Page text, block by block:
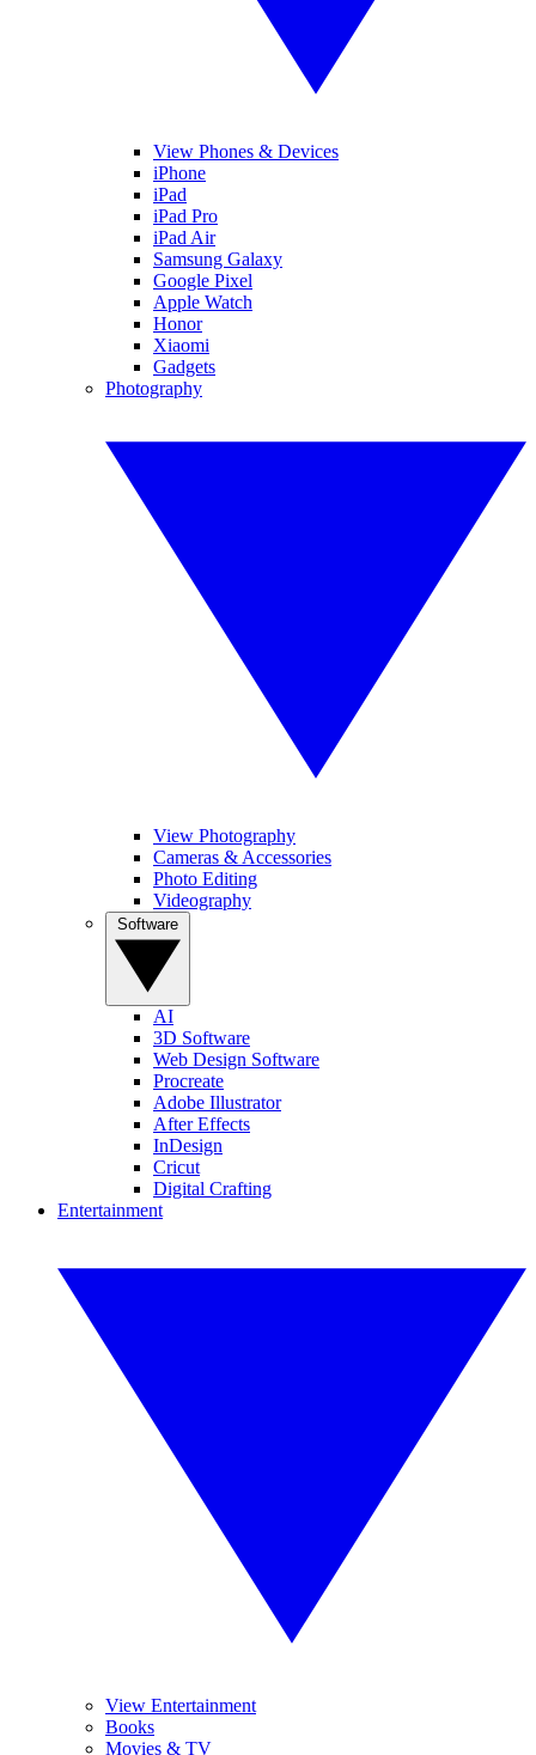
View Phones & Devices
iPhone
iPad
iPad Pro
iPad Air
Samsung Galaxy
Google Pixel
Apple Watch
Honor
Xiaomi
Gadgets
Photography
View Photography
Cameras & Accessories
Photo Editing
Videography
AI
3D Software
Web Design Software
Procreate
Adobe Illustrator
After Effects
InDesign
Cricut
Digital Crafting
Entertainment
View Entertainment
Books
Movies & TV